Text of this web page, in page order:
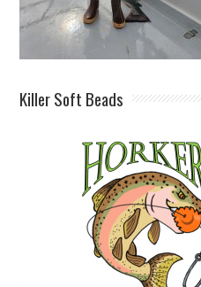
Killer Soft Beads